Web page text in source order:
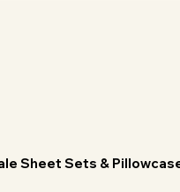
Sheet Sets &